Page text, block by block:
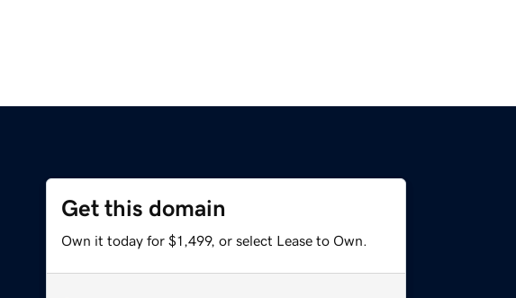
Get this domain
Own it today for $1,499, or select Lease to Own.